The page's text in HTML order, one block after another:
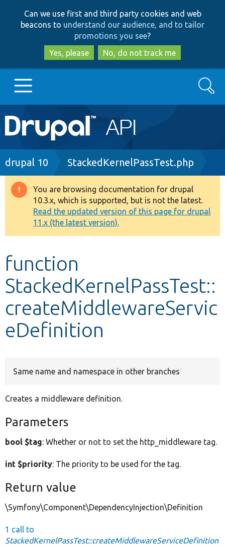
to
main
content
to
search
Can we use first and third party cookies and web
beacons to understand our audience, and to tailor
promotions you see?
Yes, please
No, do not track me
Main
navigation
Go to Drupal.org
Drupal 8+
Other projects
Develop for Drupal
Search
Breadcrumb
drupal 10 StackedKernelPassTest.php
Warning
message
You are browsing documentation for drupal
10.3.x, which is supported, but is not the latest.
Read the updated version of this page for drupal
11.x (the latest version).
function
StackedKernelPassTest::
createMiddlewareServic
eDefinition
Same name and namespace in other branches
Creates a middleware definition.
Parameters
bool $tag: Whether or not to set the http_middleware tag.
int $priority: The priority to be used for the tag.
Return value
\Symfony\Component\DependencyInjection\Definition
1 call to
StackedKernelPassTest::createMiddlewareServiceDefinition